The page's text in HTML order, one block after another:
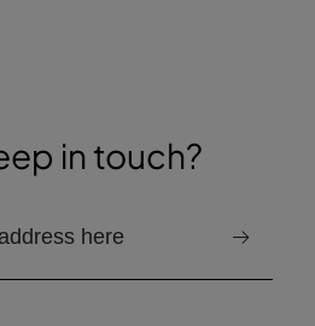
in touch?